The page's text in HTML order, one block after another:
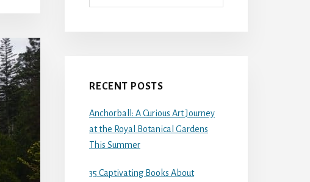
RECENT POSTS
Anchorball: A Curious Art Journey
at the Royal Botanical Gardens
This Summer
35 Captivating Books About